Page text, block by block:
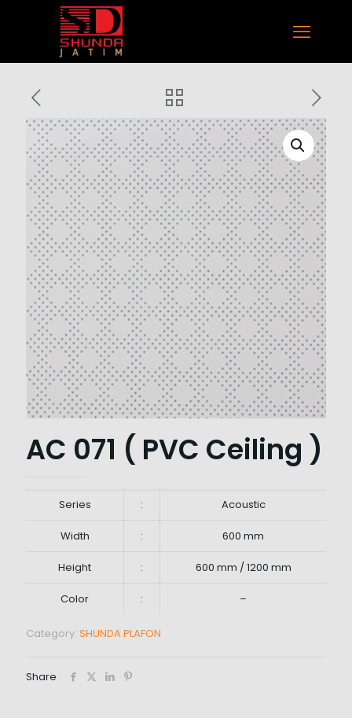
AC 071 ( PVC Ceiling )
Series : Acoustic
Width : 600 mm
Height : 600 mm / 1200 mm
Color : –
Category: SHUNDA PLAFON
Share